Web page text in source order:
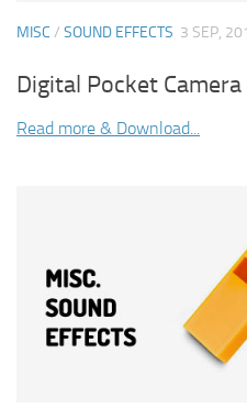
MISC / SOUND EFFECTS 3 SEP,
Digital Pocket
Read more & Download...